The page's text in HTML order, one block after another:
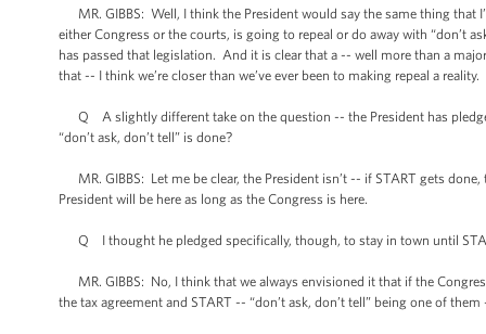
MR. GIBBS: Well, I think the President would say the same thing that
either Congress or the courts, is going to repeal or do away with “don’t
has passed that legislation. And it is clear that a -- well more than a
that -- I think we’re closer than we’ve ever been to making repeal a reality.
Q A slightly different take on the question -- the President has
“don’t ask, don’t tell” is done?
MR. GIBBS: Let me be clear, the President isn’t -- if START gets
President will be here as long as the Congress is here.
Q I thought he pledged specifically, though, to stay in town until
MR. GIBBS: No, I think that we always envisioned it that if the
the tax agreement and START -- “don’t ask, don’t tell” being one of